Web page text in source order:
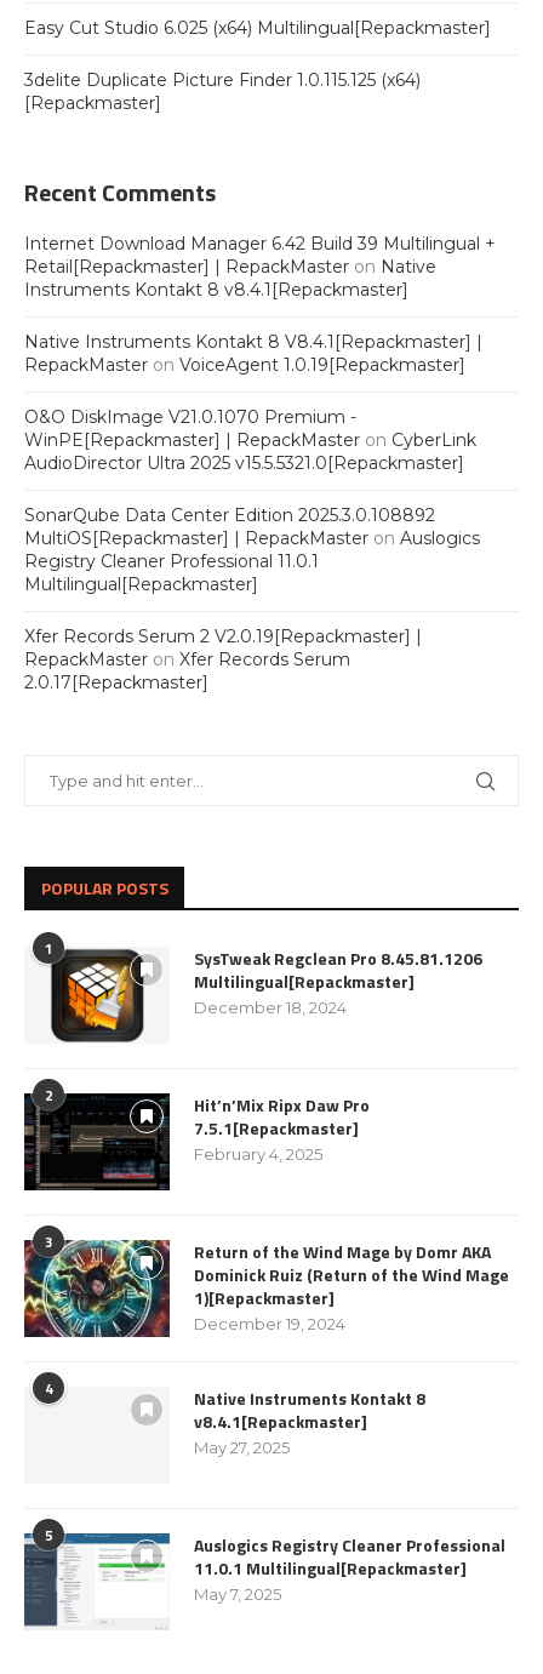
Easy Cut Studio 6.025 (x64) Multilingual[Repackmaster]
3delite Duplicate Picture Finder 1.0.115.125 (x64)
[Repackmaster]
Recent Comments
Internet Download Manager 6.42 Build 39 Multilingual +
Retail[Repackmaster] | RepackMaster on Native
Instruments Kontakt 8 v8.4.1[Repackmaster]
Native Instruments Kontakt 8 V8.4.1[Repackmaster] |
RepackMaster on VoiceAgent 1.0.19[Repackmaster]
O&O DiskImage V21.0.1070 Premium -
WinPE[Repackmaster] | RepackMaster on CyberLink
AudioDirector Ultra 2025 v15.5.5321.0[Repackmaster]
SonarQube Data Center Edition 2025.3.0.108892
MultiOS[Repackmaster] | RepackMaster on Auslogics
Registry Cleaner Professional 11.0.1
Multilingual[Repackmaster]
Xfer Records Serum 2 V2.0.19[Repackmaster] |
RepackMaster on Xfer Records Serum
2.0.17[Repackmaster]
POPULAR POSTS
1
SysTweak Regclean Pro 8.45.81.1206
Multilingual[Repackmaster]
December 18, 2024
2
Hit’n’Mix Ripx Daw Pro
7.5.1[Repackmaster]
February 4, 2025
3
Return of the Wind Mage by Domr AKA
Dominick Ruiz (Return of the Wind Mage
1)[Repackmaster]
December 19, 2024
4
Native Instruments Kontakt 8
v8.4.1[Repackmaster]
May 27, 2025
5
Auslogics Registry Cleaner Professional
11.0.1 Multilingual[Repackmaster]
May 7, 2025